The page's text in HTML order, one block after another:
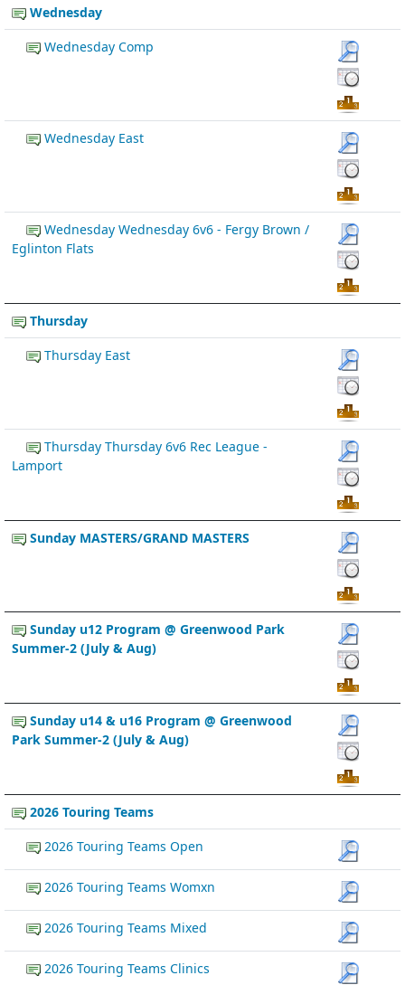
Wednesday
Wednesday Comp
Wednesday East
Wednesday Wednesday 6v6 - Fergy Brown /
Eglinton Flats
Thursday
Thursday East
Thursday Thursday 6v6 Rec League -
Lamport
Sunday MASTERS/GRAND MASTERS
Sunday u12 Program @ Greenwood Park
Summer-2 (July & Aug)
Sunday u14 & u16 Program @ Greenwood
Park Summer-2 (July & Aug)
2026 Touring Teams
2026 Touring Teams Open
2026 Touring Teams Womxn
2026 Touring Teams Mixed
2026 Touring Teams Clinics